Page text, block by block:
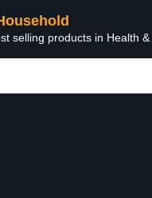
selling products in Health